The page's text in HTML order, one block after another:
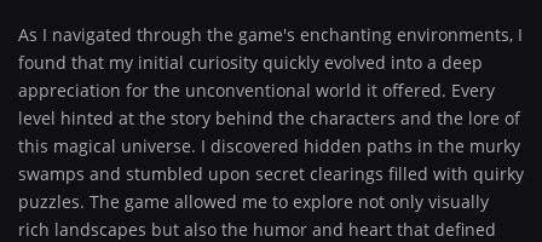
As I navigated through the game's enchanting environments, I
found that my initial curiosity quickly evolved into a deep
appreciation for the unconventional world it offered. Every
level hinted at the story behind the characters and the lore of
this magical universe. I discovered hidden paths in the murky
swamps and stumbled upon secret clearings filled with quirky
puzzles. The game allowed me to explore not only visually
rich landscapes but also the humor and heart that defined